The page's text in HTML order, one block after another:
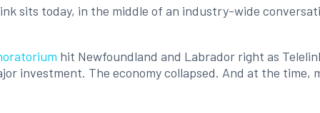
sits today, in the middle of an industry-wide
hit Newfoundland and Labrador right as
investment. The economy collapsed. And at the time,